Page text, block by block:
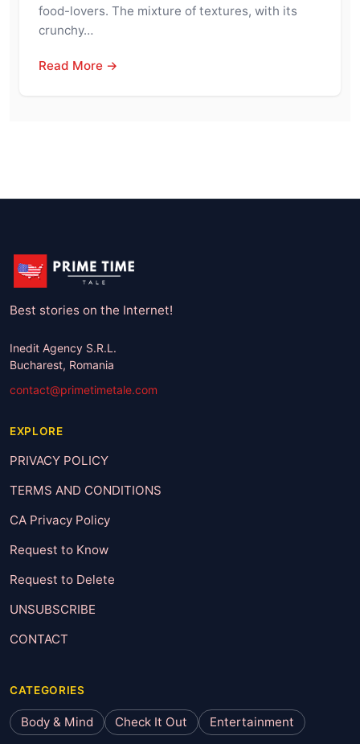
food-lovers. The mixture of textures, with its
crunchy…
Read More →
Best stories on the Internet!
Inedit Agency S.R.L.
Bucharest, Romania
contact@primetimetale.com
EXPLORE
PRIVACY POLICY
TERMS AND CONDITIONS
CA Privacy Policy
Request to Know
Request to Delete
UNSUBSCRIBE
CONTACT
CATEGORIES
Body & Mind Check It Out Entertainment